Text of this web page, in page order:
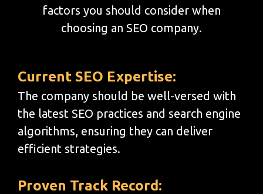
factors you should consider when
choosing an SEO company.
Current SEO Expertise:
The company should be well-versed with
the latest SEO practices and search engine
algorithms, ensuring they can deliver
efficient strategies.
Proven Track Record: